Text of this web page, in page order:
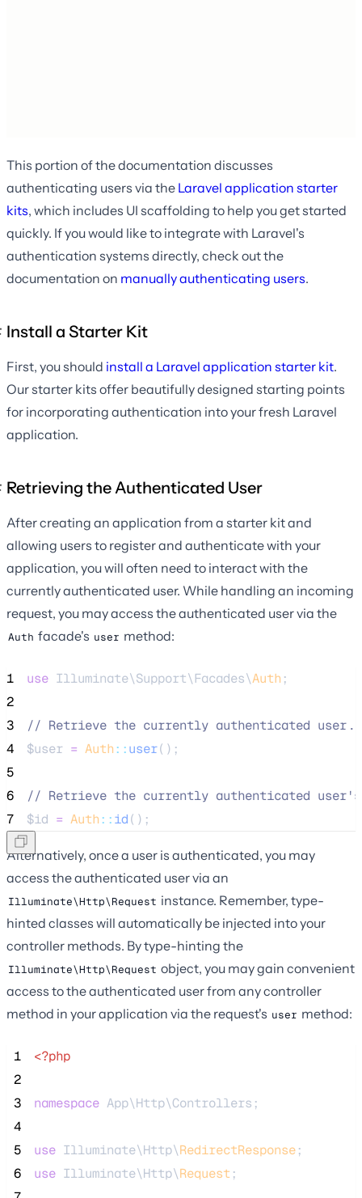
This portion of the documentation discusses
authenticating users via the Laravel application starter
kits, which includes UI scaffolding to help you get started
quickly. If you would like to integrate with Laravel's
authentication systems directly, check out the
documentation on manually authenticating users.
Install a Starter Kit
First, you should install a Laravel application starter kit.
Our starter kits offer beautifully designed starting points
for incorporating authentication into your fresh Laravel
application.
Retrieving the Authenticated User
After creating an application from a starter kit and
allowing users to register and authenticate with your
application, you will often need to interact with the
currently authenticated user. While handling an incoming
request, you may access the authenticated user via the
Auth facade's user method:
1 use Illuminate\Support\Facades\Auth ;
2
3
// Retrieve the currently authenticated
4
$user = Auth::user();
5
6
// Retrieve the currently authenticated
7
$id = Auth::id();
Alternatively, once a user is authenticated, you may
access the authenticated user via an
Illuminate\Http\Request instance. Remember, type-
hinted classes will automatically be injected into your
controller methods. By type-hinting the
Illuminate\Http\Request object, you may gain convenient
access to the authenticated user from any controller
method in your application via the request's user method:
1
<?php
2
3
namespace App\Http\Controllers;
4
5
use Illuminate\Http\RedirectResponse;
6
use Illuminate\Http\Request ;